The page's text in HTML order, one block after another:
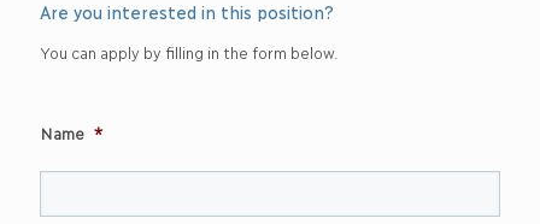
Are you interested in this position?
You can apply by filling in the form below.
Name *